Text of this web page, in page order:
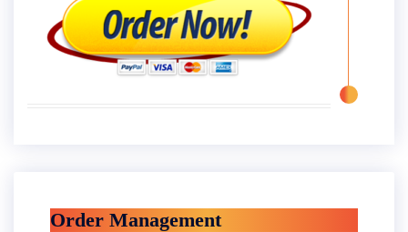
Order Management